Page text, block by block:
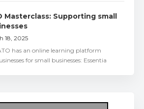
Masterclass: Supporting small
18, 2025
has an online learning platform
for small businesses: Essentia